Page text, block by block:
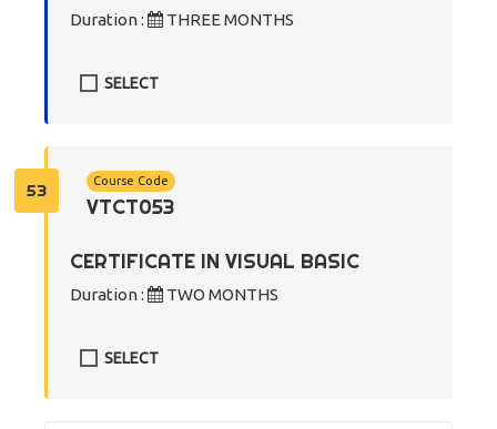
Duration : THREE MONTHS
SELECT
53 Course Code
VTCT053
CERTIFICATE IN VISUAL BASIC
Duration : TWO MONTHS
SELECT